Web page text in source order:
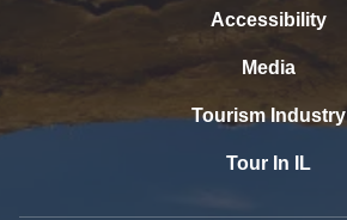
Accessibility
Media
Tourism Industry
Tour In IL